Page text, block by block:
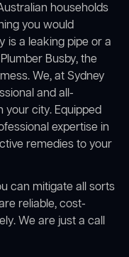
households
you would
is a leaking pipe or a
Busby, the
We, at Sydney
and all-
your city. Equipped
expertise in
remedies to your
can mitigate all sorts
reliable, cost-
We are just a call